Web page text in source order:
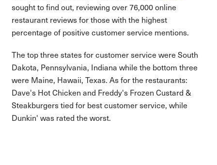
sought to find out, reviewing over 76,000 online
restaurant reviews for those with the highest
percentage of positive customer service mentions.
The top three states for customer service were South
Dakota, Pennsylvania, Indiana while the bottom three
were Maine, Hawaii, Texas. As for the restaurants:
Dave's Hot Chicken and Freddy's Frozen Custard &
Steakburgers tied for best customer service, while
Dunkin' was rated the worst.